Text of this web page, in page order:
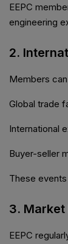
EEPC
engineering
2.
Members
Global trade
International
Buyer-seller
These
3.
EEPC